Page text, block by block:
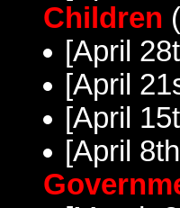
Children
[April
[April
[April
[April